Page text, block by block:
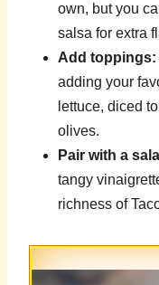
own, but you
salsa for extra
Add toppings:
adding your
lettuce, diced
olives.
Pair with a
tangy
richness of